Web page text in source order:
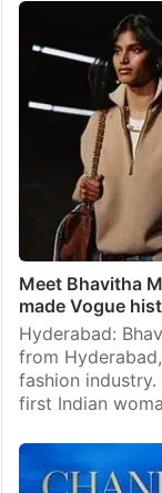
Meet Bhavitha
made Vogue
Hyderabad:
from
fashion
first Indian